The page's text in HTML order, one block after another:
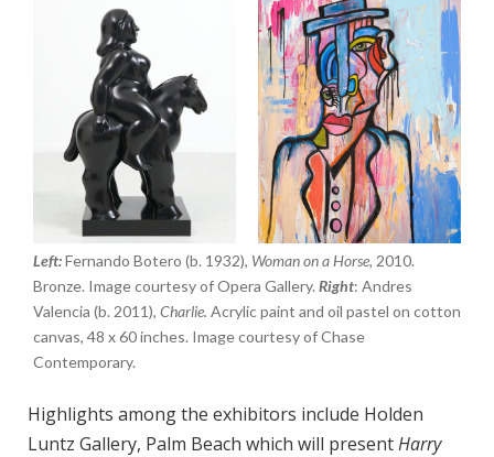
Left:Fernando Botero (b. 1932), Woman on a Horse, 2010.
Bronze. Image courtesy of Opera Gallery. Right: Andres
Valencia (b. 2011), Charlie. Acrylic paint and oil pastel on cotton
canvas, 48 x 60 inches. Image courtesy of Chase
Contemporary.
Highlights among the exhibitors include Holden
Luntz Gallery, Palm Beach which will presentHarry